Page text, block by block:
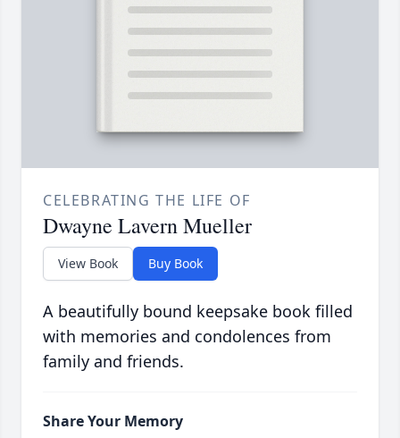
CELEBRATING THE LIFE OF
Dwayne Lavern Mueller
View Book Buy Book
A beautifully bound keepsake book filled
with memories and condolences from
family and friends.
Share Your Memory